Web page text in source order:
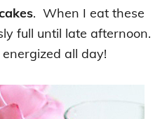
. When I eat these
full until late afternoon.
all day!